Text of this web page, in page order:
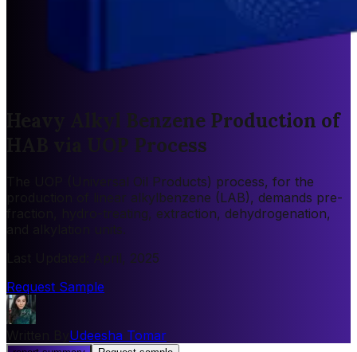
Heavy Alkyl Benzene Production of
HAB via UOP Process
The UOP (Universal Oil Products) process, for the
production of linear alkylbenzene (LAB), demands pre-
fraction, hydro-treating, extraction, dehydrogenation,
and alkylation units.
April, 2025
Request Sample
Udeesha Tomar